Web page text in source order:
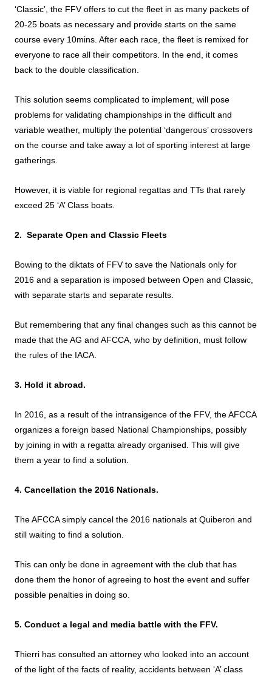
‘Classic’, the FFV offers to cut the fleet in as many packets of
20-25 boats as necessary and provide starts on the same
course every 10mins. After each race, the fleet is remixed for
everyone to race all their competitors. In the end, it comes
back to the double classification.
This solution seems complicated to implement, will pose
problems for validating championships in the difficult and
variable weather, multiply the potential ‘dangerous’ crossovers
on the course and take away a lot of sporting interest at large
gatherings.
However, it is viable for regional regattas and TTs that rarely
exceed 25 ‘A’ Class boats.
2. Separate Open and Classic Fleets
Bowing to the diktats of FFV to save the Nationals only for
2016 and a separation is imposed between Open and Classic,
with separate starts and separate results.
But remembering that any final changes such as this cannot be
made that the AG and AFCCA, who by definition, must follow
the rules of the IACA.
3. Hold it abroad.
In 2016, as a result of the intransigence of the FFV, the AFCCA
organizes a foreign based National Championships, possibly
by joining in with a regatta already organised. This will give
them a year to find a solution.
4. Cancellation the 2016 Nationals.
The AFCCA simply cancel the 2016 nationals at Quiberon and
still waiting to find a solution.
This can only be done in agreement with the club that has
done them the honor of agreeing to host the event and suffer
possible penalties in doing so.
5. Conduct a legal and media battle with the FFV.
Thierri has consulted an attorney who looked into an account
of the light of the facts of reality, accidents between ‘A’ class